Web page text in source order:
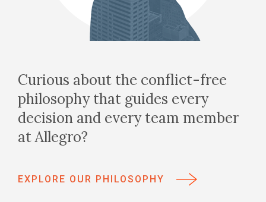
Curious about the conflict-free
philosophy that guides every
decision and every team member
at Allegro?
EXPLORE OUR PHILOSOPHY